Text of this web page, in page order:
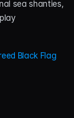
sea shanties,
Black Flag